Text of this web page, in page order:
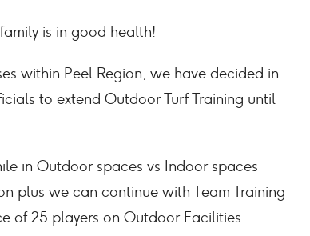
is in good health!
within Peel Region, we have decided in
to extend Outdoor Turf Training until
in Outdoor spaces vs Indoor spaces
plus we can continue with Team Training
of 25 players on Outdoor Facilities.